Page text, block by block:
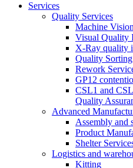
Services
Quality Services
Machine
Visual Quality
X-Ray quality
Quality
Rework
GP12
CSL1 and
Quality
Advanced
Assembly and
Product
Shelter
Logistics and
Kitting